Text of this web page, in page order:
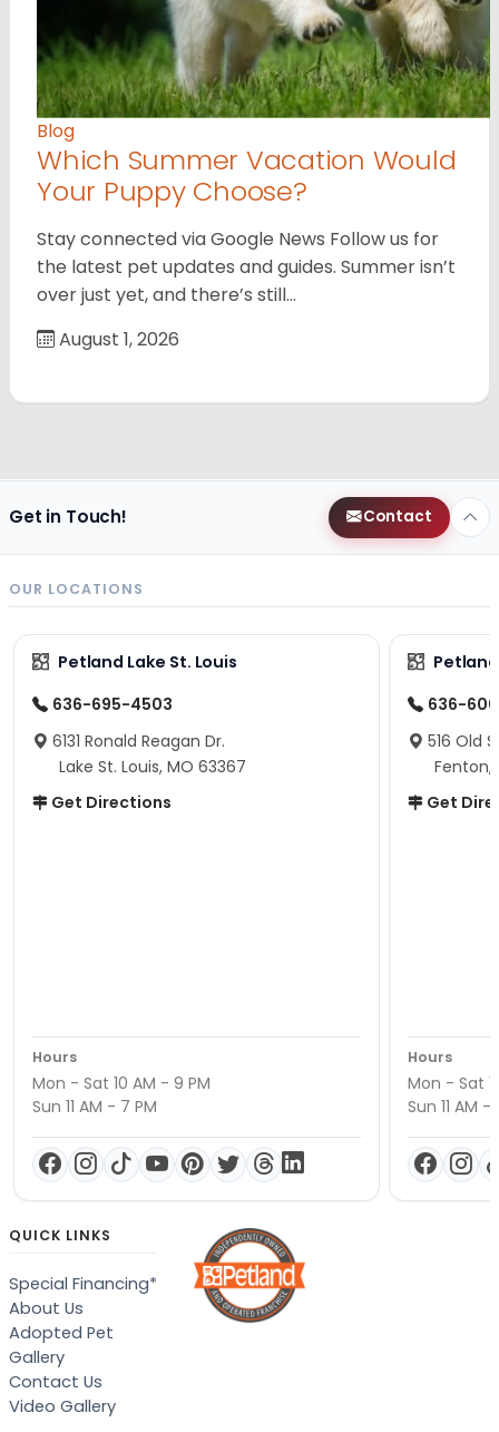
Blog
Which Summer Vacation Would
Your Puppy Choose?
Stay connected via Google News Follow us for
the latest pet updates and guides. Summer isn’t
over just yet, and there’s still…
August 1, 2026
Get in Touch! Contact
OUR LOCATIONS
Petland Lake St. Louis
636-695-4503
6131 Ronald Reagan Dr.
Lake St. Louis, MO 63367
Get Directions
Hours
Mon - Sat 10 AM - 9 PM
Sun 11 AM - 7 PM
636-
516 Old
Fenton,
Get
Hours
Mon - Sat
Sun 11 AM -
QUICK LINKS
Special Financing*
About Us
Adopted Pet
Gallery
Contact Us
Video Gallery